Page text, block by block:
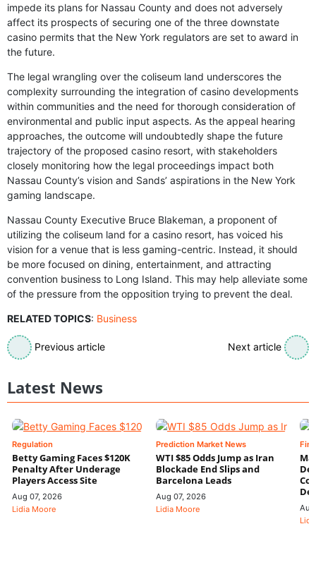
impede its plans for Nassau County and does not adversely
affect its prospects of securing one of the three downstate
casino permits that the New York regulators are set to award in
the future.
The legal wrangling over the coliseum land underscores the
complexity surrounding the integration of casino developments
within communities and the need for thorough consideration of
environmental and public input aspects. As the appeal hearing
approaches, the outcome will undoubtedly shape the future
trajectory of the proposed casino resort, with stakeholders
closely monitoring how the legal proceedings impact both
Nassau County’s vision and Sands’ aspirations in the New York
gaming landscape.
Nassau County Executive Bruce Blakeman, a proponent of
utilizing the coliseum land for a casino resort, has voiced his
vision for a venue that is less gaming-centric. Instead, it should
be more focused on dining, entertainment, and attracting
convention business to Long Island. This may help alleviate some
of the pressure from the opposition trying to prevent the deal.
RELATED TOPICS: Business
Previous article Next article
Latest News
Regulation
Betty Gaming Faces $120K
Penalty After Underage
Players Access Site
Aug 07, 2026
Lidia Moore
Prediction Market News
WTI $85 Odds Jump as Iran
Blockade End Slips and
Barcelona Leads
Aug 07, 2026
Lidia Moore